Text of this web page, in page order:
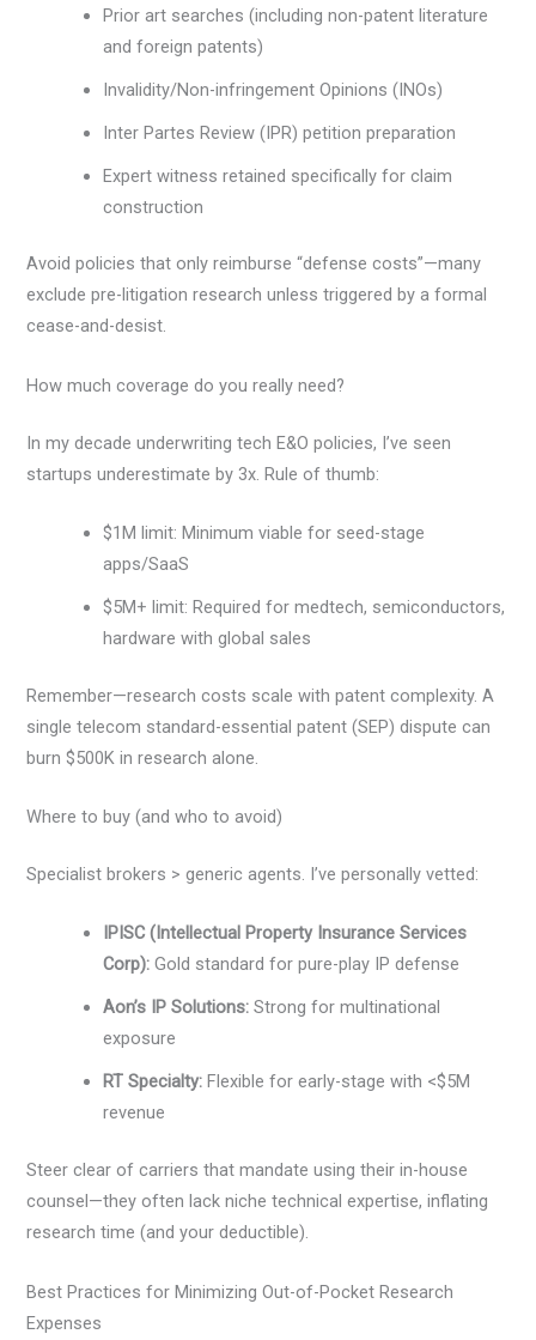
Prior art searches (including non-patent literature
and foreign patents)
Invalidity/Non-infringement Opinions (INOs)
Inter Partes Review (IPR) petition preparation
Expert witness retained specifically for claim
construction
Avoid policies that only reimburse “defense costs”—many
exclude pre-litigation research unless triggered by a formal
cease-and-desist.
How much coverage do you really need?
In my decade underwriting tech E&O policies, I’ve seen
startups underestimate by 3x. Rule of thumb:
$1M limit: Minimum viable for seed-stage
apps/SaaS
$5M+ limit: Required for medtech, semiconductors,
hardware with global sales
Remember—research costs scale with patent complexity. A
single telecom standard-essential patent (SEP) dispute can
burn $500K in research alone.
Where to buy (and who to avoid)
Specialist brokers > generic agents. I’ve personally vetted:
IPISC (Intellectual Property Insurance Services
Corp): Gold standard for pure-play IP defense
Aon’s IP Solutions: Strong for multinational
exposure
RT Specialty: Flexible for early-stage with <$5M
revenue
Steer clear of carriers that mandate using their in-house
counsel—they often lack niche technical expertise, inflating
research time (and your deductible).
Best Practices for Minimizing Out-of-Pocket Research
Expenses